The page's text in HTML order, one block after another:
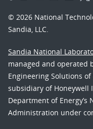
© 2026 National
Sandia, LLC.
Sandia National
managed and operated
Engineering Solutions of
subsidiary of Honeywell
Department of
Administration under